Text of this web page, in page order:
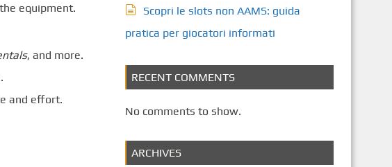
equipment.
, and more.
and effort.
Scopri le slots non AAMS: guida
pratica per giocatori informati
RECENT COMMENTS
No comments to show.
ARCHIVES